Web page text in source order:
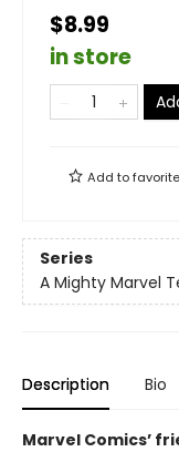
$8.99
in store
Add to
Series
A Mighty Marvel
Description Bio
Marvel Comics’